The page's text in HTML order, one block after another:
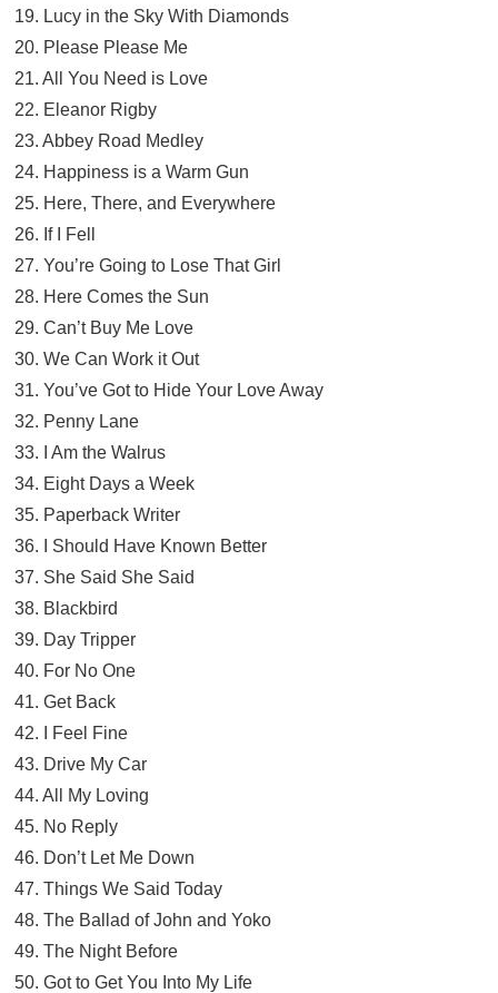
19. Lucy in the Sky With Diamonds
20. Please Please Me
21. All You Need is Love
22. Eleanor Rigby
23. Abbey Road Medley
24. Happiness is a Warm Gun
25. Here, There, and Everywhere
26. If I Fell
27. You’re Going to Lose That Girl
28. Here Comes the Sun
29. Can’t Buy Me Love
30. We Can Work it Out
31. You’ve Got to Hide Your Love Away
32. Penny Lane
33. I Am the Walrus
34. Eight Days a Week
35. Paperback Writer
36. I Should Have Known Better
37. She Said She Said
38. Blackbird
39. Day Tripper
40. For No One
41. Get Back
42. I Feel Fine
43. Drive My Car
44. All My Loving
45. No Reply
46. Don’t Let Me Down
47. Things We Said Today
48. The Ballad of John and Yoko
49. The Night Before
50. Got to Get You Into My Life